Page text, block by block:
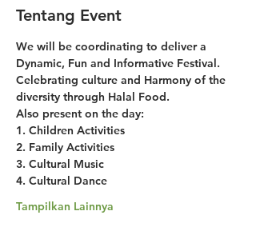
Tentang Event
We will be coordinating to deliver a
Dynamic, Fun and Informative Festival.
Celebrating culture and Harmony of the
diversity through Halal Food.
Also present on the day:
1. Children Activities
2. Family Activities
3. Cultural Music
4. Cultural Dance
Tampilkan Lainnya